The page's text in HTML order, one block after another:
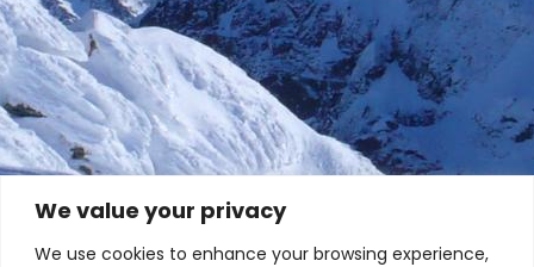
We value your privacy
We use cookies to enhance your browsing experience,